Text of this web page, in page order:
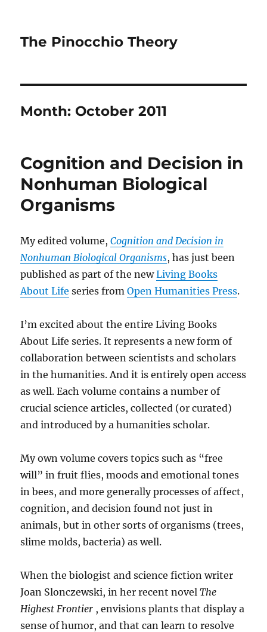
The Pinocchio Theory
Month: October 2011
Cognition and Decision in
Nonhuman Biological
Organisms
My edited volume,Cognition and Decision in
Nonhuman Biological Organisms, has just been
published as part of the newLiving Books
About Life series fromOpen Humanities Press.
I’m excited about the entire Living Books
About Life series. It represents a new form of
collaboration between scientists and scholars
in the humanities. And it is entirely open access
as well. Each volume contains a number of
crucial science articles, collected (or curated)
and introduced by a humanities scholar.
My own volume covers topics such as “free
will” in fruit flies, moods and emotional tones
in bees, and more generally processes of affect,
cognition, and decision found not just in
animals, but in other sorts of organisms (trees,
slime molds, bacteria) as well.
When the biologist and science fiction writer
Joan Slonczewski, in her recent novelThe
Highest Frontier , envisions plants that display a
sense of humor, and that can learn to resolve